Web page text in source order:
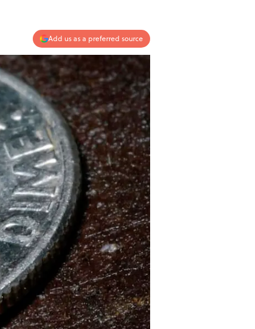
Add us as a preferred source